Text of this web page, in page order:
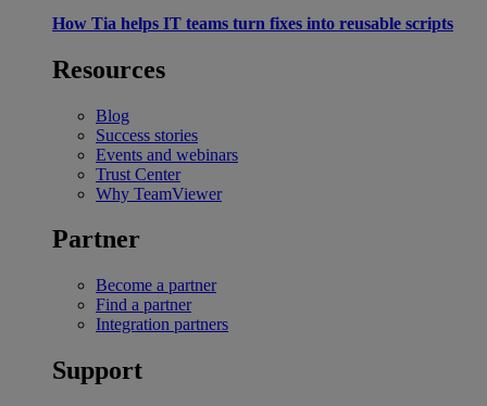
How Tia helps IT teams turn fixes into reusable scripts
Resources
Blog
Success stories
Events and webinars
Trust Center
Why TeamViewer
Partner
Become a partner
Find a partner
Integration partners
Support